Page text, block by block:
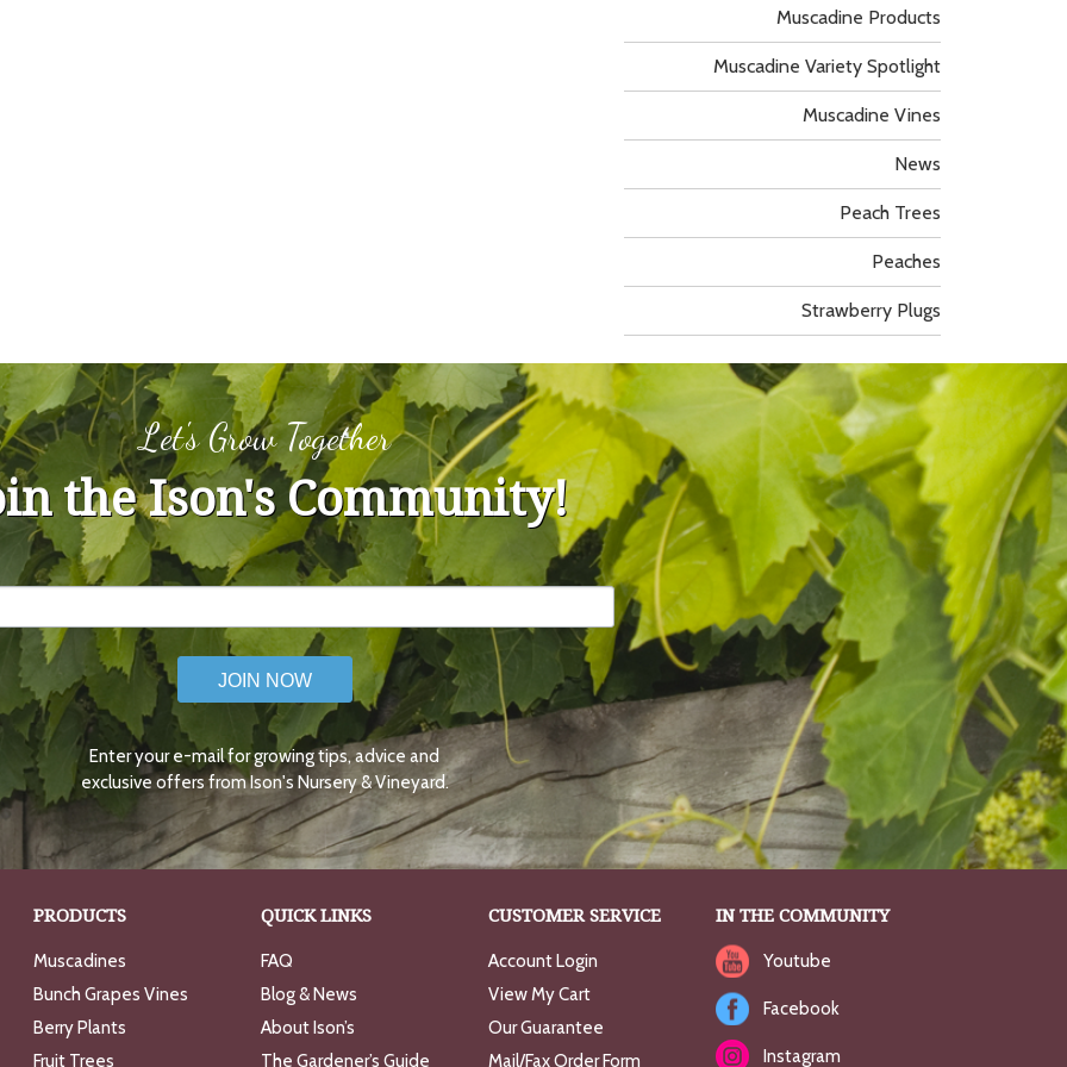
Muscadine Products
Muscadine Variety Spotlight
Muscadine Vines
News
Peach Trees
Peaches
Strawberry Plugs
Let's Grow Together
the Ison's Community!
JOIN NOW
Enter your e-mail for growing tips, advice and
exclusive offers from Ison's Nursery & Vineyard.
PRODUCTS
Muscadines
Bunch Grapes Vines
Berry Plants
Fruit Trees
QUICK LINKS
FAQ
Blog & News
About Ison’s
The Gardener’s Guide
CUSTOMER SERVICE
Account Login
View My Cart
Our Guarantee
Mail/Fax Order Form
IN THE COMMUNITY
Youtube
Facebook
Instagram